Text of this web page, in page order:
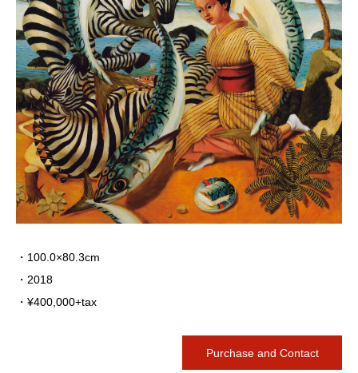
・100.0×80.3cm
・2018
・¥400,000+tax
Purchase and Contact